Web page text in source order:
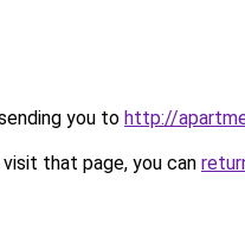
you to http://
that page, you can